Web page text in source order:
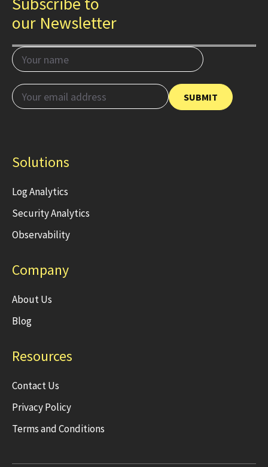
our Newsletter
Solutions
Log Analytics
Security Analytics
Observability
Company
About Us
Blog
Resources
Contact Us
Privacy Policy
Terms and Conditions